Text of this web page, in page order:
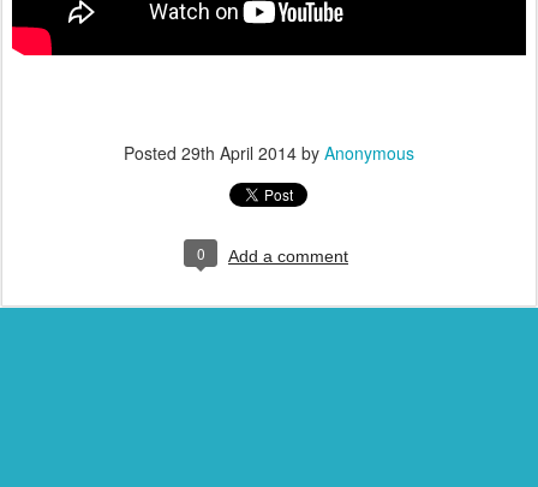
Posted 29th April 2014 by Anonymous
0 Add a comment